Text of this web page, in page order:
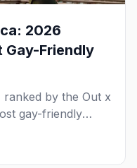
2026
Gay-Friendly
ranked by the Out x
gay-friendly
events,
in each.